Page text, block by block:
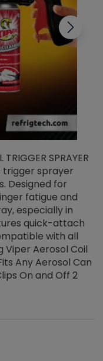
TRIGGER SPRAYER
trigger sprayer
Designed for
fatigue and
especially in
quick-attach
with all
Aerosol Coil
Any Aerosol Can
On and Off 2